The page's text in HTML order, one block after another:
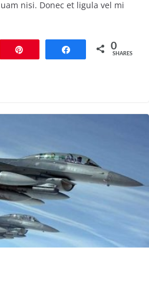
nisi. Donec et ligula vel mi
Share 0
SHARES